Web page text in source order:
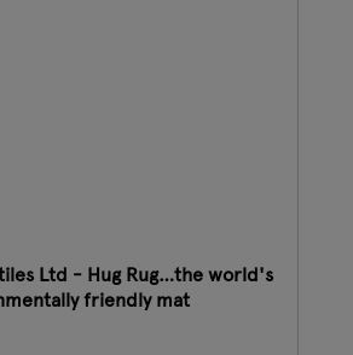
Ltd - Hug Rug…the world's
friendly mat